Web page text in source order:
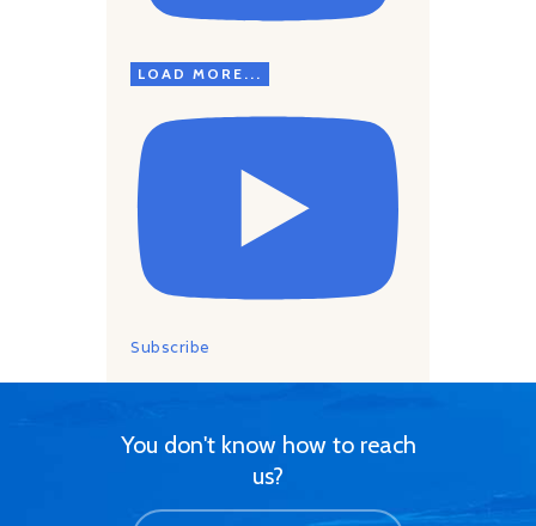
LOAD MORE...
Subscribe
You don't know how to reach
us?